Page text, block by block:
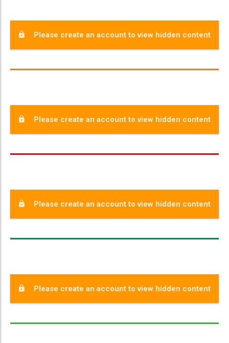
Please create an account to view hidden content
Please create an account to view hidden content
Please create an account to view hidden content
Please create an account to view hidden content